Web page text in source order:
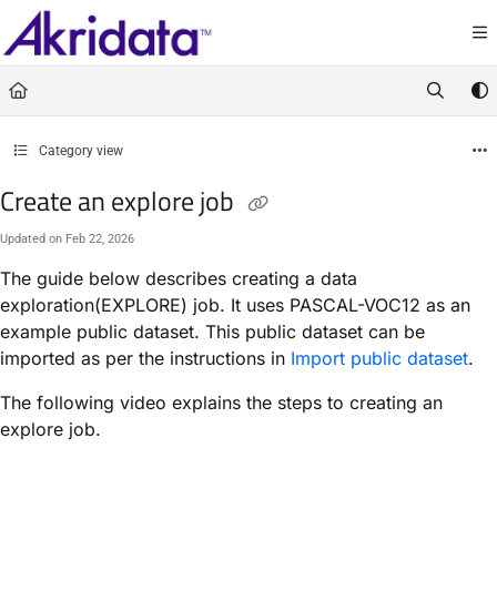
Documentation Index
Fetch the complete documentation index at:
Use this file to discover all available pages before exploring further.
Category view
Create an explore job
Updated on Feb 22, 2026
The guide below describes creating a data
exploration(EXPLORE) job. It uses PASCAL-VOC12 as an
example public dataset. This public dataset can be
imported as per the instructions in Import public dataset.
The following video explains the steps to creating an
explore job.